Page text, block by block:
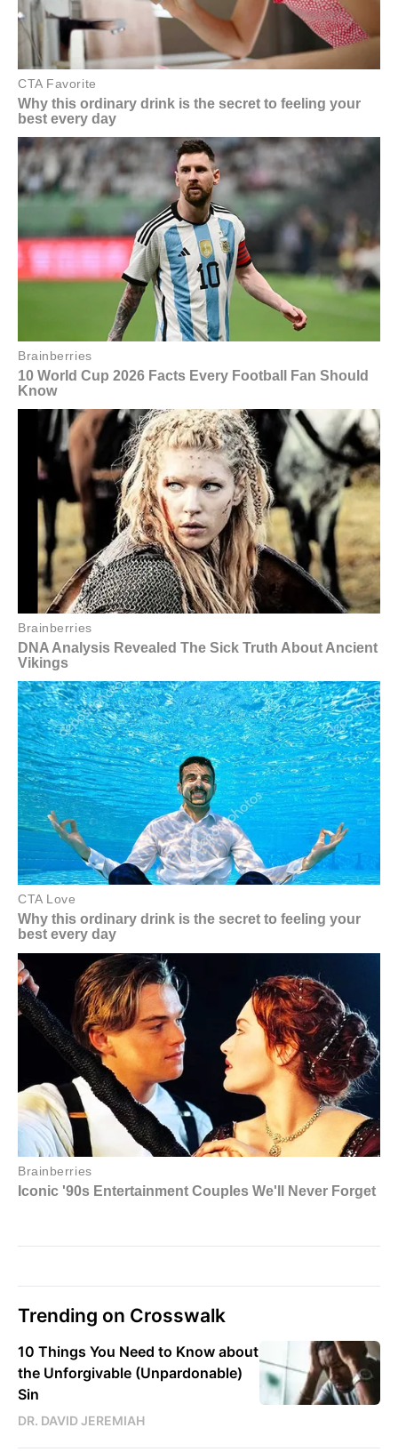
Trending on Crosswalk
10 Things You Need to Know about
the Unforgivable (Unpardonable)
Sin
DR. DAVID JEREMIAH